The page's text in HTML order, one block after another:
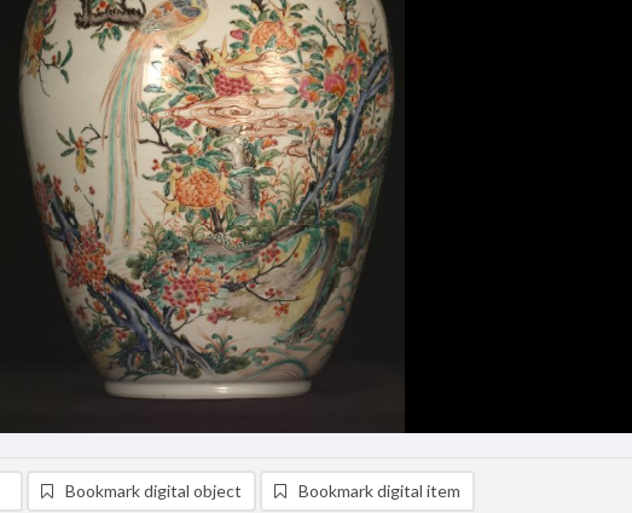
Bookmark digital object Bookmark digital item